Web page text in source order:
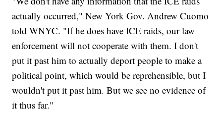
actually occurred," New York Gov. Andrew Cuomo
told WNYC. "If he does have ICE raids, our law
enforcement will not cooperate with them. I don't
put it past him to actually deport people to make a
political point, which would be reprehensible, but I
wouldn't put it past him. But we see no evidence of
it thus far."